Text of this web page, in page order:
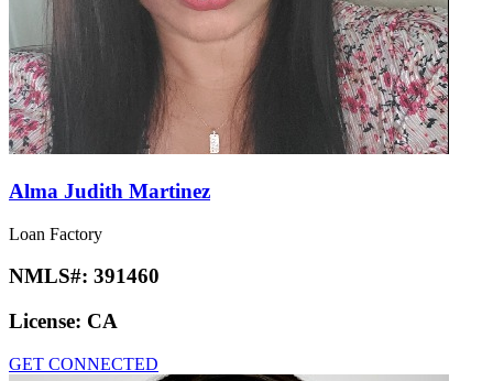
Alma Judith Martinez
Loan Factory
NMLS#: 391460
License: CA
GET CONNECTED